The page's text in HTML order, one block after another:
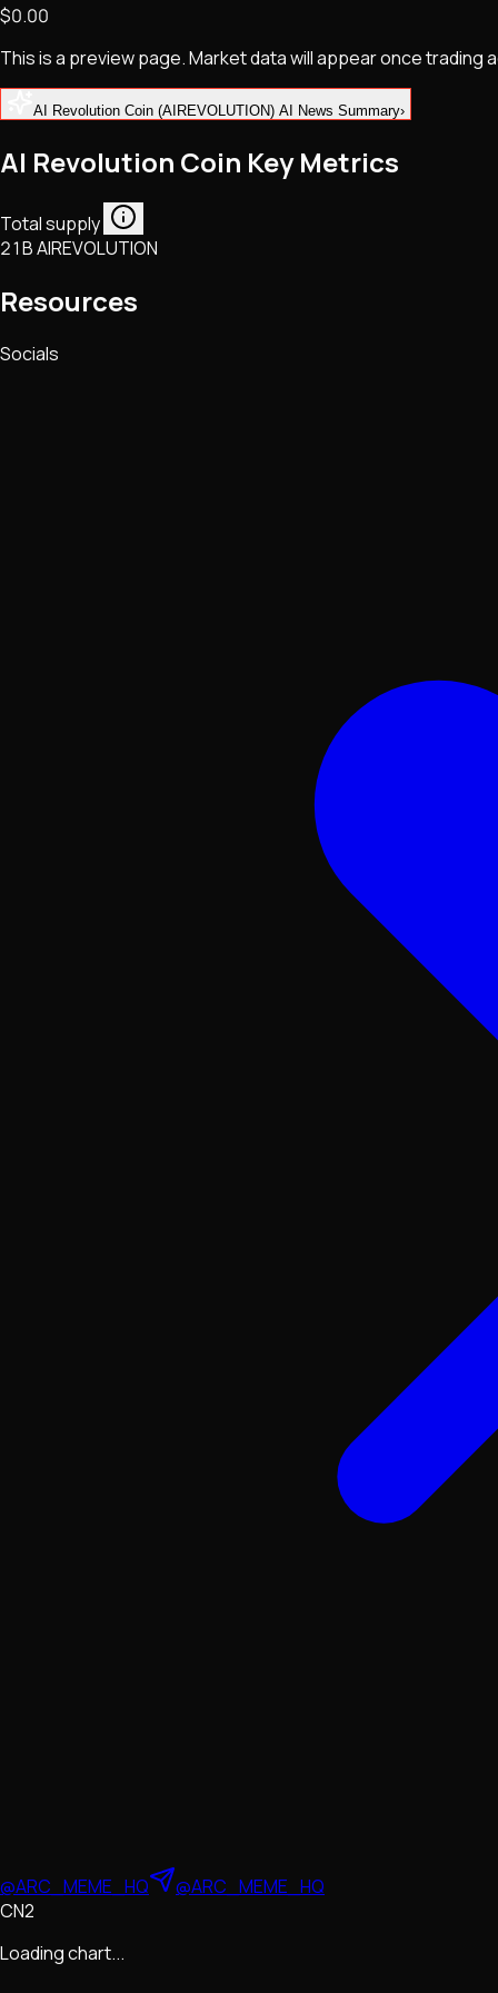
NFTs • Metaverse • Gaming
Tech • Research • Wallets
$0.00
This is a preview page. Market data will appear once
AI Revolution Coin (AIREVOLUTION) AI News Summary›
AI Revolution Coin Key Metrics
Total supply
21B AIREVOLUTION
Resources
Socials
@ARC_MEME_HQ
@ARC_MEME_HQ
CN2
Loading chart...